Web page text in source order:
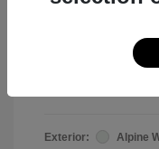
Your Price
Exterior:
Alpine